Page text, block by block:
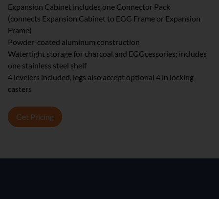
Expansion Cabinet includes one Connector Pack
(connects Expansion Cabinet to EGG Frame or Expansion
Frame)
Powder-coated aluminum construction
Watertight storage for charcoal and EGGcessories; includes
one stainless steel shelf
4 levelers included, legs also accept optional 4 in locking
casters
Get Pricing